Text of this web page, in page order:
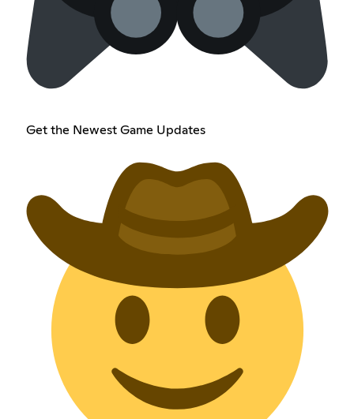
Get the Newest Game Updates